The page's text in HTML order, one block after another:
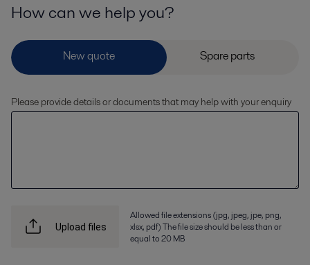
How can we help you?
Please provide details or documents that may help with your enquiry
Upload files
Allowed file extensions (jpg, jpeg, jpe, png,
xlsx, pdf) The file size should be less than or
equal to 20 MB